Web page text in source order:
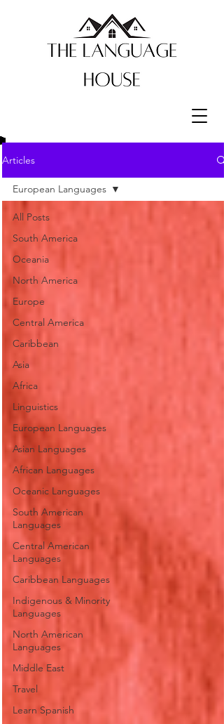
Articles
All Posts
South America
Oceania
North America
Europe
Central America
Caribbean
Asia
Africa
Linguistics
European Languages
Asian Languages
African Languages
Oceanic Languages
South American
Languages
Central American
Languages
Caribbean Languages
Indigenous & Minority
Languages
North American
Languages
Middle East
Travel
Learn Spanish
European Languages